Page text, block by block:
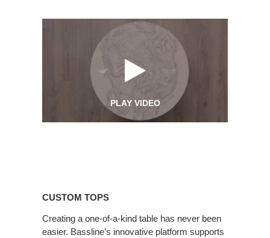
PLAY VIDEO
CUSTOM TOPS
Creating a one-of-a-kind table has never been
easier. Bassline’s innovative platform supports